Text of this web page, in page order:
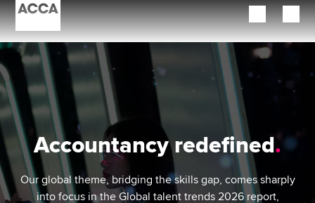
Begin your accountancy journey
Our qualifications
Employers
Learning providers
Members
Accountancy redefined
Our global theme, bridging the skills gap, comes sharply
into focus in the Global talent trends 2026 report,